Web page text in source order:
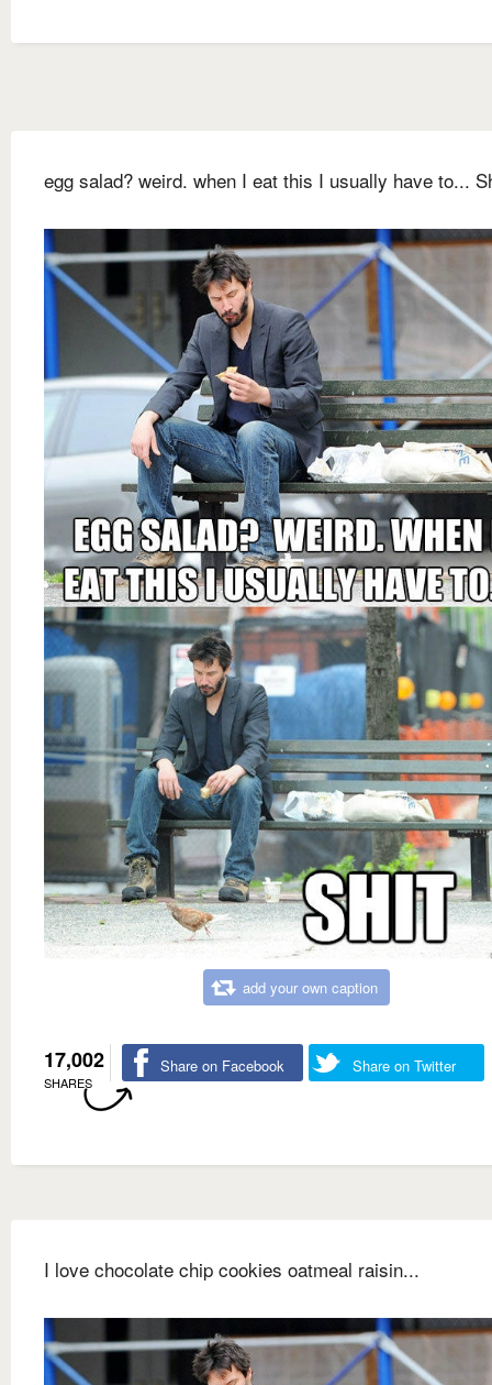
egg salad? weird. when I eat this I usually have to...
add your own caption
17,002
SHARES
Share on Facebook Share on Twitter
I love chocolate chip cookies oatmeal raisin...